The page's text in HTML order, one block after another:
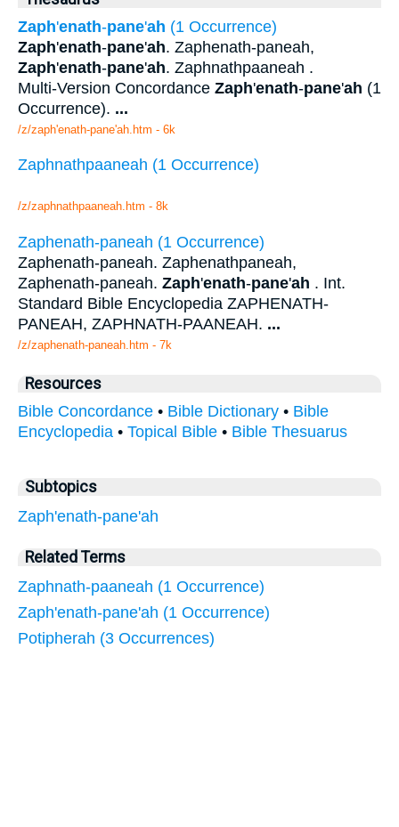
Zaph'enath-pane'ah (1 Occurrence)
Zaph'enath-pane'ah. Zaphenath-paneah,
Zaph'enath-pane'ah. Zaphnathpaaneah .
Multi-Version Concordance Zaph'enath-pane'ah (1
Occurrence). ...
/z/zaph'enath-pane'ah.htm - 6k
Zaphnathpaaneah (1 Occurrence)
/z/zaphnathpaaneah.htm - 8k
Zaphenath-paneah (1 Occurrence)
Zaphenath-paneah. Zaphenathpaneah,
Zaphenath-paneah. Zaph'enath-pane'ah . Int.
Standard Bible Encyclopedia ZAPHENATH-
PANEAH, ZAPHNATH-PAANEAH. ...
/z/zaphenath-paneah.htm - 7k
Resources
Bible Concordance • Bible Dictionary • Bible
Encyclopedia • Topical Bible • Bible Thesuarus
Subtopics
Zaph'enath-pane'ah
Related Terms
Zaphnath-paaneah (1 Occurrence)
Zaph'enath-pane'ah (1 Occurrence)
Potipherah (3 Occurrences)